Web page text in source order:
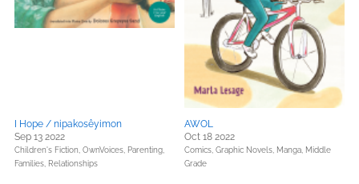
I Hope / nipakosêyimon
Sep 13 2022
Children's Fiction, OwnVoices, Parenting,
Families, Relationships
AWOL
Oct 18 2022
Comics, Graphic Novels, Manga, Middle
Grade